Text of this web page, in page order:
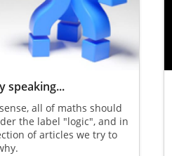
speaking...
all of maths should
the label "logic", and in
of articles we try to